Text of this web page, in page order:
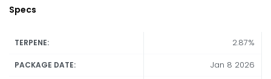
Specs
TERPENE: 2.87%
PACKAGE DATE: Jan 8 2026